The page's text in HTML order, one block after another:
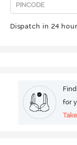
Dispatch in 24
for